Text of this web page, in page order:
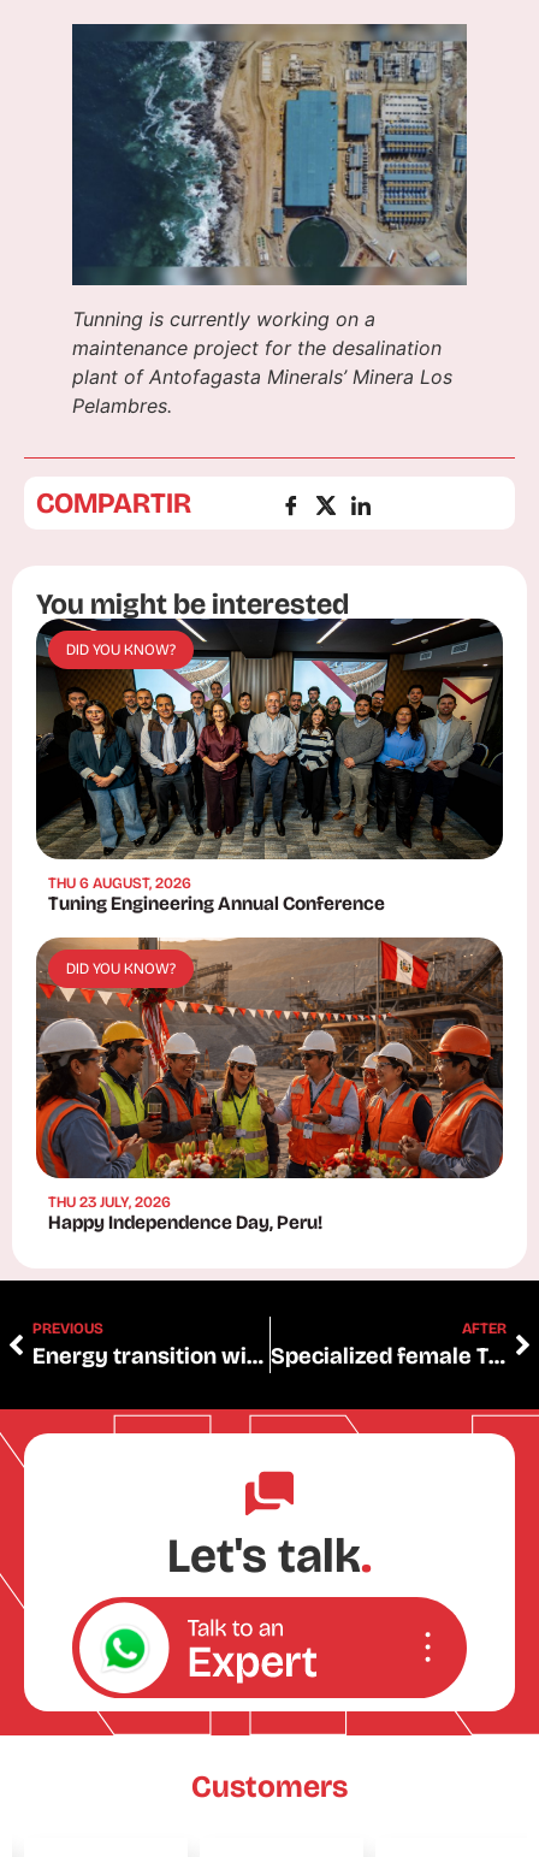
Tunning is currently working on a
maintenance project for the desalination
plant of Antofagasta Minerals’ Minera Los
Pelambres.
COMPARTIR
You might be interested
DID YOU KNOW?
THU 6 AUGUST, 2026
Tuning Engineering Annual Conference
DID YOU KNOW?
THU 23 JULY, 2026
Happy Independence Day, Peru!
PREVIOUS
Energy transition will require 4.4 million tons more copper
AFTER
Specialized female Tunning-electric talent
Let's talk.
Customers